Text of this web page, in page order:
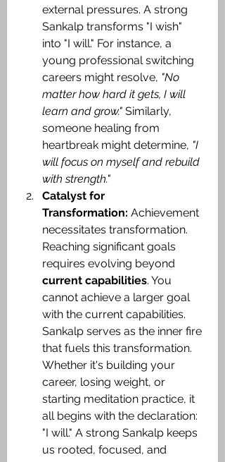
external pressures. A strong
Sankalp transforms "I wish"
into "I will." For instance, a
young professional switching
careers might resolve, "No
matter how hard it gets, I will
learn and grow." Similarly,
someone healing from
heartbreak might determine, "I
will focus on myself and rebuild
with strength."​
Catalyst for
Transformation: Achievement
necessitates transformation.
Reaching significant goals
requires evolving beyond
current capabilities. You
cannot achieve a larger goal
with the current capabilities.
Sankalp serves as the inner fire
that fuels this transformation.
Whether it's building your
career, losing weight, or
starting meditation practice, it
all begins with the declaration:
"I will." A strong Sankalp keeps
us rooted, focused, and